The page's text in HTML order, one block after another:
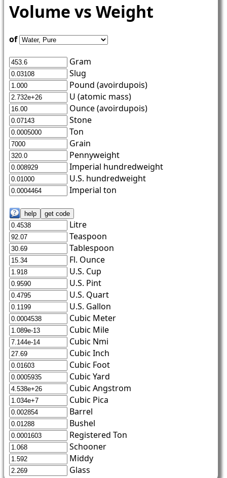
Volume vs Weight
of
Gram
Slug
Pound (avoirdupois)
U (atomic mass)
Ounce (avoirdupois)
Stone
Ton
Grain
Pennyweight
Imperial hundredweight
U.S. hundredweight
Imperial ton
Litre
Teaspoon
Tablespoon
Fl. Ounce
U.S. Cup
U.S. Pint
U.S. Quart
U.S. Gallon
Cubic Meter
Cubic Mile
Cubic Nmi
Cubic Inch
Cubic Foot
Cubic Yard
Cubic Angstrom
Cubic Pica
Barrel
Bushel
Registered Ton
Schooner
Middy
Glass